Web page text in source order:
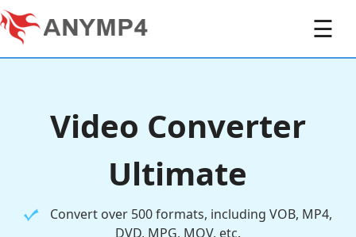
☰
Video Converter
Ultimate
Convert over 500 formats, including VOB, MP4,
DVD, MPG, MOV, etc.